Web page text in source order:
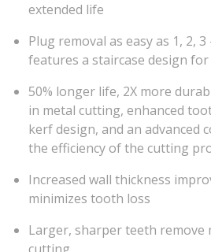
extended life
Plug removal as easy as 1, 2,
features a staircase design
50% longer life, 2X more
in metal cutting, enhanced
kerf design, and an advanced
the efficiency of the cutting
Increased wall thickness
minimizes tooth loss
Larger, sharper teeth